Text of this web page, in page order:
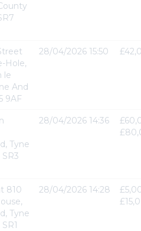
Hole,
le
And
9AF
28/04/2026 15:50
Tyne
28/04/2026 14:36
810
Tyne
28/04/2026 14:28